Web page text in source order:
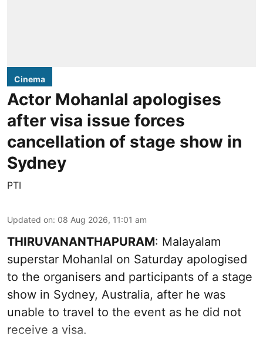
Cinema
Actor Mohanlal apologises
after visa issue forces
cancellation of stage show in
Sydney
PTI
Updated on: 08 Aug 2026, 11:01 am
THIRUVANANTHAPURAM: Malayalam
superstar Mohanlal on Saturday apologised
to the organisers and participants of a stage
show in Sydney, Australia, after he was
unable to travel to the event as he did not
receive a visa.